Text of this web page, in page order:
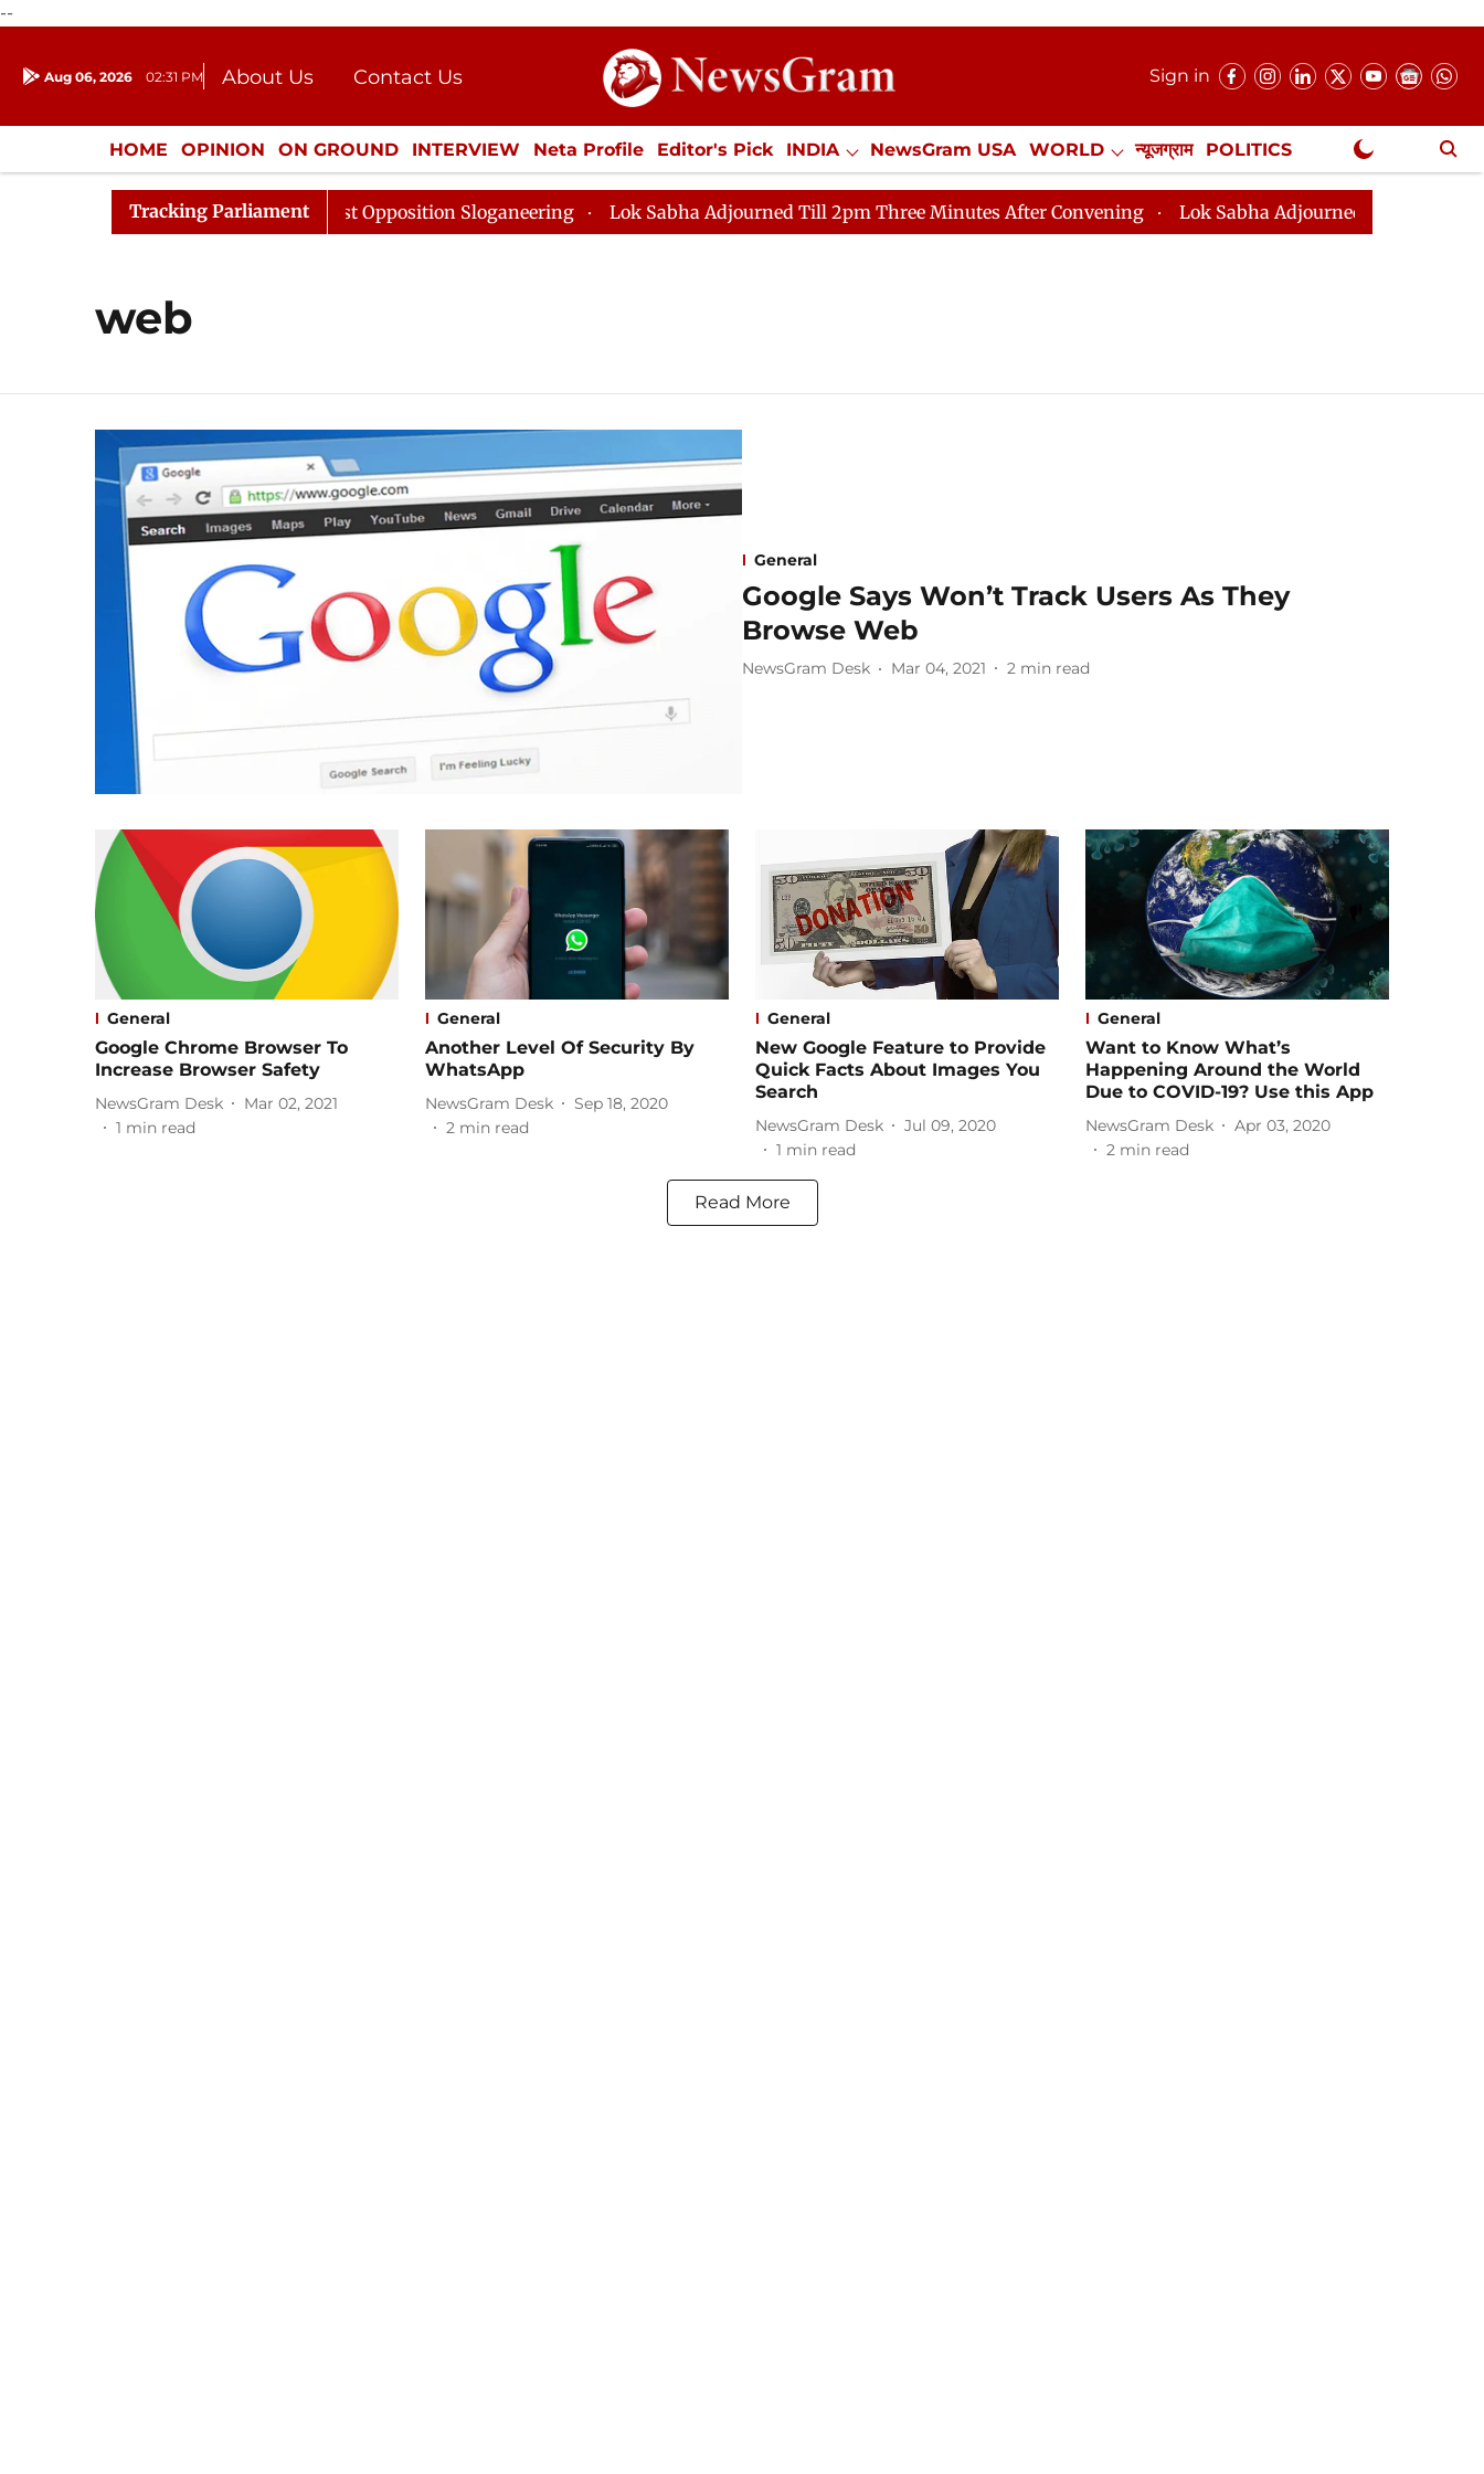
--
Aug 06, 2026 02:31 PM About Us
Contact Us
Donation
Press Kit
Sign in
HOME OPINION ON GROUND INTERVIEW Neta Profile Editor's Pick INDIA NewsGram USA WORLD न्यूजग्राम POLITICS
ENTERTAINMENT CULTURE LIFESTYLE ECONOMY SPORTS Jobs / Internships Misc. NewsGram Exclusive
Tracking Parliament
Adjourned Till 12pm Amidst Opposition Sloganeering Lok Sabha Adjourned Till 2pm Three Minutes After Convening Lok Sabha Adjourned Till August 7, 11 AM
web
General
Google Says Won’t Track Users As They
Browse Web
NewsGram Desk Mar 04, 2021 2 min read
General
Google Chrome Browser To
Increase Browser Safety
NewsGram Desk
Mar 02, 2021
1 min read
General
Another Level Of Security By
WhatsApp
NewsGram Desk
Sep 18, 2020
2 min read
General
New Google Feature to Provide
Quick Facts About Images You
Search
NewsGram Desk
Jul 09, 2020
1 min read
General
Want to Know What’s
Happening Around the World
Due to COVID-19? Use this App
NewsGram Desk
Apr 03, 2020
2 min read
Read More